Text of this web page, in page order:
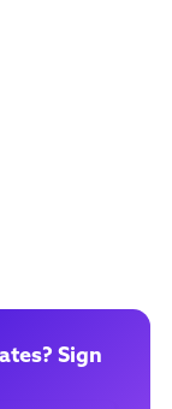
Sign